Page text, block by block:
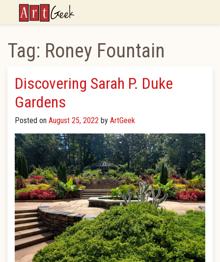
ArtGeek
Tag: Roney Fountain
Discovering Sarah P. Duke
Gardens
Posted on August 25, 2022 by ArtGeek